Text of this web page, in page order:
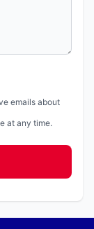
emails about
at any time.